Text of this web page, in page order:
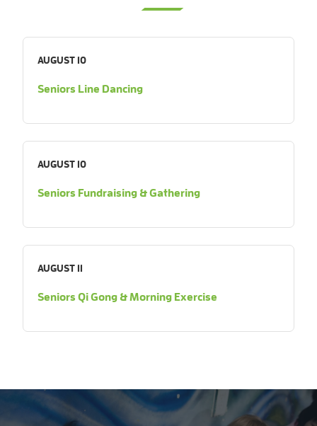
AUGUST 10
Seniors Line Dancing
AUGUST 10
Seniors Fundraising & Gathering
AUGUST 11
Seniors Qi Gong & Morning Exercise